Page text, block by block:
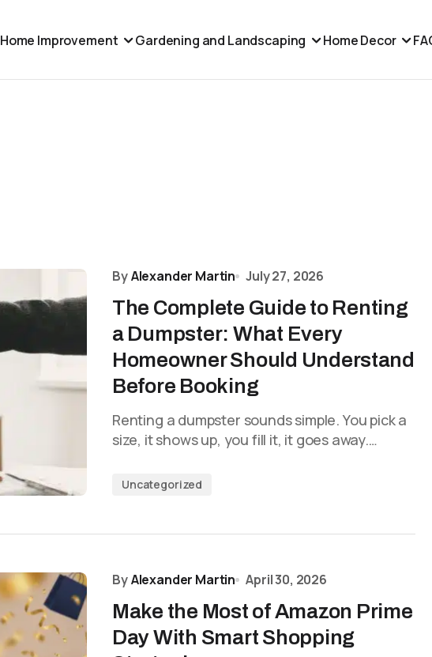
Home Improvement Gardening and Landscaping Home Decor
ByAlexander Martin July 27, 2026
The Complete Guide to Renting
a Dumpster: What Every
Homeowner Should Understand
Before Booking
Renting a dumpster sounds simple. You pick a
size, it shows up, you fill it, it goes away.…
Uncategorized
ByAlexander Martin April 30, 2026
Make the Most of Amazon Prime
Day With Smart Shopping